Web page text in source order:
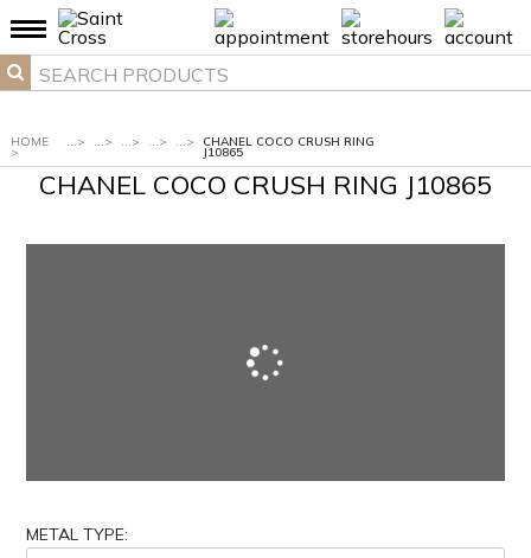
HOME
>
...> ...> ...> ...> ...> CHANEL COCO CRUSH RING
J10865
CHANEL COCO CRUSH RING J10865
METAL TYPE: